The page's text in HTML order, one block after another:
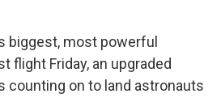
biggest, most powerful
flight Friday, an upgraded
counting on to land astronauts